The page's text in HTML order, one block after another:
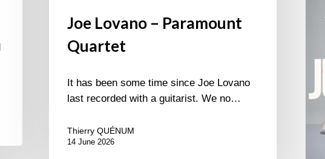
Joe Lovano – Paramount
Quartet
It has been some time since Joe Lovano
last recorded with a guitarist. We no…
Thierry QUÉNUM
14 June 2026